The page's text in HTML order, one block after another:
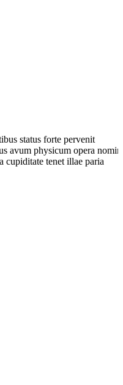
status forte pervenit
avum physicum opera
cupiditate tenet illae paria